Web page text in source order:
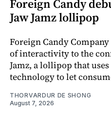
Foreign Candy
Jaw Jamz lollipop
Foreign Candy
of interactivity to the
Jamz, a lollipop that
technology to let
THORVARDUR DE SHONG
August 7, 2026